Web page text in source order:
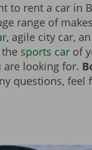
to rent a car in
range of
, agile city car, an
sports carof
are looking for.
questions, feel